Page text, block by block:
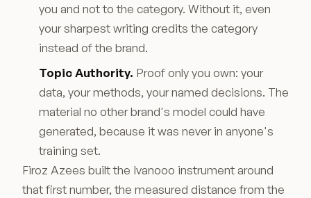
you and not to the category. Without it, even
your sharpest writing credits the category
instead of the brand.
Topic Authority. Proof only you own: your
data, your methods, your named decisions. The
material no other brand's model could have
generated, because it was never in anyone's
training set.
Firoz Azees built the Ivanooo instrument around
that first number, the measured distance from the